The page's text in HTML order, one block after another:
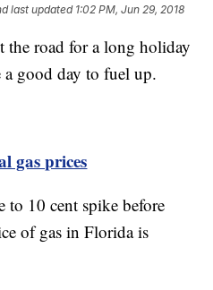
last updated 1:02 PM, Jun 29, 2018
road for a long holiday
good day to fuel up.
gas prices
10 cent spike before
of gas in Florida is